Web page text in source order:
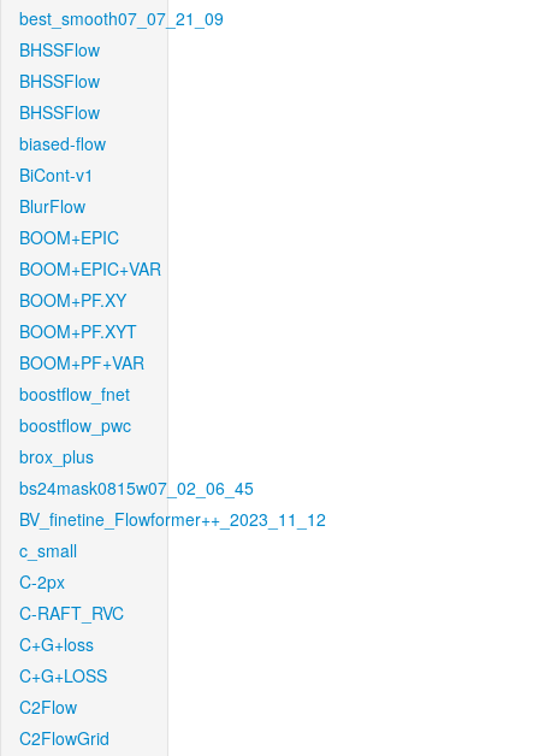
best_smooth07_07_21_09
BHSSFlow
BHSSFlow
BHSSFlow
biased-flow
BiCont-v1
BlurFlow
BOOM+EPIC
BOOM+EPIC+VAR
BOOM+PF.XY
BOOM+PF.XYT
BOOM+PF+VAR
boostflow_fnet
boostflow_pwc
brox_plus
bs24mask0815w07_02_06_45
BV_finetine_Flowformer++_2023_11_12
c_small
C-2px
C-RAFT_RVC
C+G+loss
C+G+LOSS
C2Flow
C2FlowGrid